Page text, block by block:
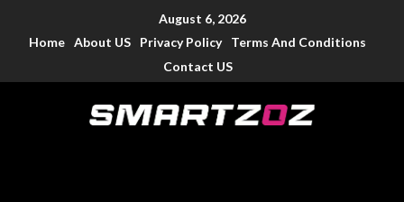
August 6, 2026
Home About US Privacy Policy
Terms And Conditions
Contact US